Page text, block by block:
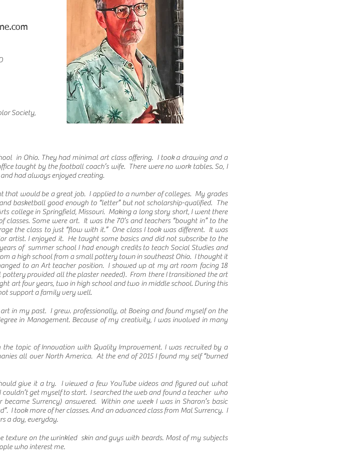
Society,
in Ohio. They had minimal art class offering. I took a drawing and a
taught by the football coach’s wife. There were no work tables. So, I
had always enjoyed creating.
would be a great job. I applied to a number of colleges. My grades
basketball good enough to “letter” but not scholarship-qualified. The
college in Springfield, Missouri. Making a long story short, I went there
Some were art. It was the 70’s and teachers “bought in” to the
the class to just “flow with it.” One class I took was different. It was
artist. I enjoyed it. He taught some basics and did not subscribe to the
of summer school I had enough credits to teach Social Studies and
a high school from a small pottery town in southeast Ohio. I thought it
to an Art teacher position. I showed up at my art room facing 18
provided all the plaster needed). From there I transitioned the art
art four years, two in high school and two in middle school. During this
support a family very well.
in my past. I grew. professionally, at Boeing and found myself on the
in Management. Because of my creativity, I was involved in many
the topic of Innovation with Quality Improvement. I was recruited by a
all over North America. At the end of 2015 I found my self “burned
give it a try. I viewed a few YouTube videos and figured out what
get myself to start. I searched the web and found a teacher who
Surrency) answered. Within one week I was in Sharon’s basic
I took more of her classes. And an advanced class from Mal Surrency. I
a day, everyday.
on the wrinkled skin and guys with beards. Most of my subjects
who interest me.